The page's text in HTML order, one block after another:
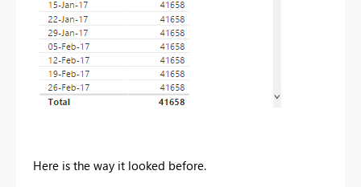
Here is the way it looked before.